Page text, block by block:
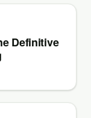
Definitive